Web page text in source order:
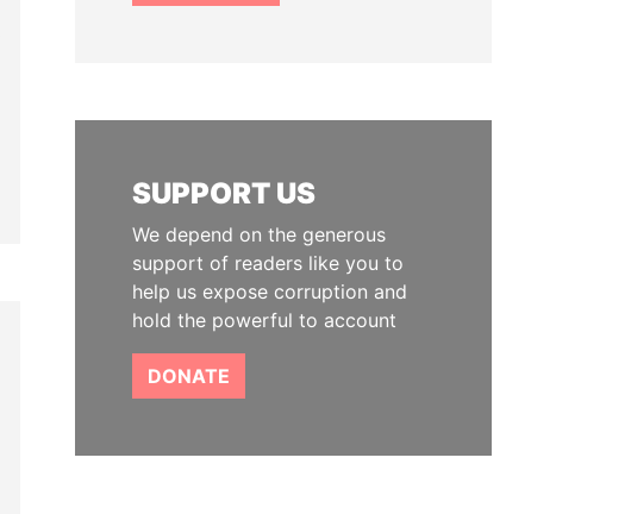
SUPPORT US
We depend on the generous
support of readers like you to
help us expose corruption and
hold the powerful to account
DONATE